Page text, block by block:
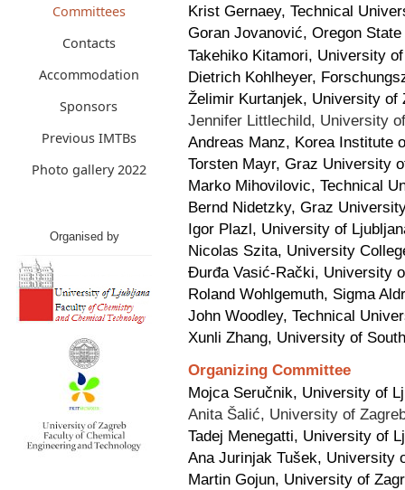
Committees
Contacts
Accommodation
Sponsors
Previous IMTBs
Photo gallery 2022
Organised by
Krist Gernaey, Technical
Goran Jovanović, Oregon
Takehiko Kitamori, University
Dietrich Kohlheyer,
Želimir Kurtanjek, University of
Jennifer Littlechild, University
Andreas Manz, Korea Institute
Torsten Mayr, Graz University
Marko Mihovilovic, Technical
Bernd Nidetzky, Graz
Igor Plazl, University of
Nicolas Szita, University
Đurđa Vasić-Rački, University
Roland Wohlgemuth, Sigma
John Woodley, Technical
Xunli Zhang, University of
Organizing Committee
Mojca Seručnik, University of
Anita Šalić, University of
Tadej Menegatti, University of
Ana Jurinjak Tušek, University
Martin Gojun, University of